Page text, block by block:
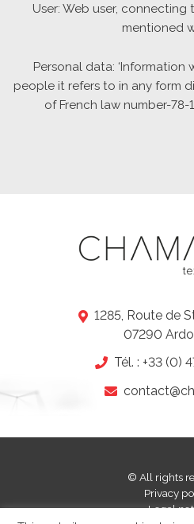
User: Web user,
mentioned
Personal data:
people it refers to in any form
of French law number-78-
1285, Route de
-
07290
Tél. : +33 (0)
© All rights
-
Privacy
-
Legal